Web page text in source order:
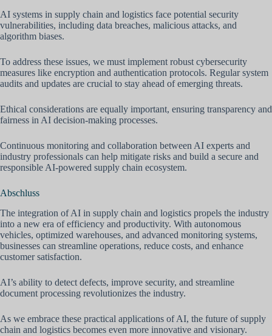
AI systems in supply chain and logistics face potential security
vulnerabilities, including data breaches, malicious attacks, and
algorithm biases.
To address these issues, we must implement robust cybersecurity
measures like encryption and authentication protocols. Regular system
audits and updates are crucial to stay ahead of emerging threats.
Ethical considerations are equally important, ensuring transparency and
fairness in AI decision-making processes.
Continuous monitoring and collaboration between AI experts and
industry professionals can help mitigate risks and build a secure and
responsible AI-powered supply chain ecosystem.
Abschluss
The integration of AI in supply chain and logistics propels the industry
into a new era of efficiency and productivity. With autonomous
vehicles, optimized warehouses, and advanced monitoring systems,
businesses can streamline operations, reduce costs, and enhance
customer satisfaction.
AI’s ability to detect defects, improve security, and streamline
document processing revolutionizes the industry.
As we embrace these practical applications of AI, the future of supply
chain and logistics becomes even more innovative and visionary.